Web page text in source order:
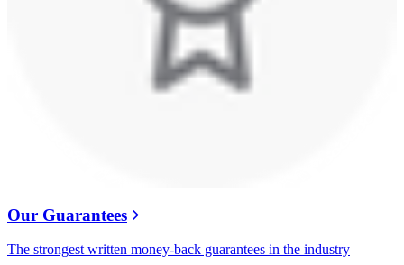
Our Guarantees
The strongest written money-back guarantees in the industry